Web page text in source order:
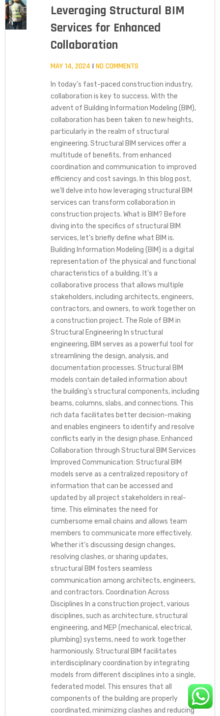
Leveraging Structural BIM
Services for Enhanced
Collaboration
MAY 14, 2024 NO COMMENTS
In today’s fast-paced construction industry,
collaboration is key to success. With the
advent of Building Information Modeling (BIM),
collaboration has been taken to new heights,
particularly in the realm of structural
engineering. Structural BIM services offer a
multitude of benefits, from enhanced
coordination and communication to improved
efficiency and cost savings. In this blog post,
we’ll delve into how leveraging structural BIM
services can transform collaboration in
construction projects. What is BIM? Before
diving into the specifics of structural BIM
services, let’s briefly define what BIM is.
Building Information Modeling (BIM) is a digital
representation of the physical and functional
characteristics of a building. It’s a
collaborative process that allows multiple
stakeholders, including architects, engineers,
contractors, and owners, to work together on
a construction project. The Role of BIM in
Structural Engineering In structural
engineering, BIM serves as a powerful tool for
streamlining the design, analysis, and
documentation processes. Structural BIM
models contain detailed information about
the building’s structural components, including
beams, columns, slabs, and connections. This
rich data facilitates better decision-making
and enables engineers to identify and resolve
conflicts early in the design phase. Enhanced
Collaboration through Structural BIM Services
Improved Communication: Structural BIM
models serve as a centralized repository of
information that can be accessed and
updated by all project stakeholders in real-
time. This eliminates the need for
cumbersome email chains and allows team
members to communicate more effectively.
Whether it’s discussing design changes,
resolving clashes, or sharing updates,
structural BIM fosters seamless
communication among architects, engineers,
and contractors. Coordination Across
Disciplines In a construction project, various
disciplines, such as architecture, structural
engineering, and MEP (mechanical, electrical,
plumbing) systems, need to work together
harmoniously. Structural BIM facilitates
interdisciplinary coordination by integrating
models from different disciplines into a single,
federated model. This ensures that all
components of the building are properly
coordinated, minimizing clashes and reducing